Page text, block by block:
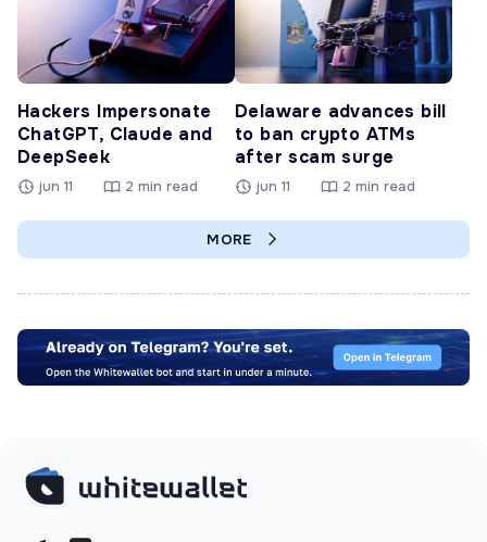
Hackers Impersonate
ChatGPT, Claude and
DeepSeek
jun 11 2 min read
Delaware advances bill
to ban crypto ATMs
after scam surge
jun 11 2 min read
MORE